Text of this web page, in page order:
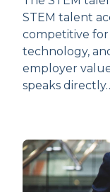
STEM talent
competitive for
technology,
employer
speaks